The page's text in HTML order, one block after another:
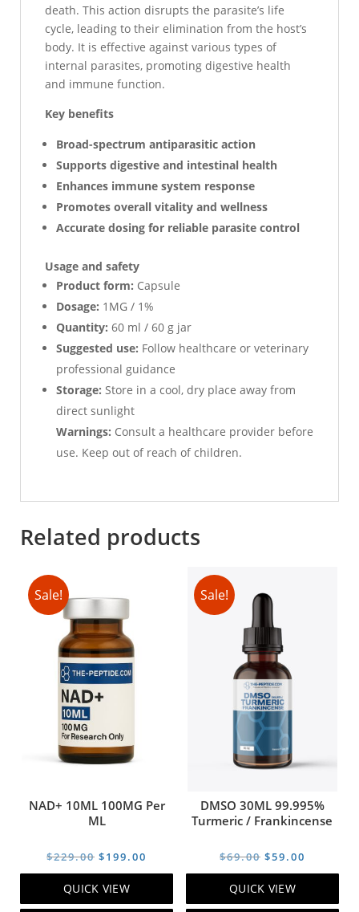
death. This action disrupts the parasite’s life
cycle, leading to their elimination from the host’s
body. It is effective against various types of
internal parasites, promoting digestive health
and immune function.
Key benefits
Broad-spectrum antiparasitic action
Supports digestive and intestinal health
Enhances immune system response
Promotes overall vitality and wellness
Accurate dosing for reliable parasite control
Usage and safety
Product form: Capsule
Dosage: 1MG / 1%
Quantity: 60 ml / 60 g jar
Suggested use: Follow healthcare or veterinary
professional guidance
Storage: Store in a cool, dry place away from
direct sunlight
Warnings: Consult a healthcare provider before
use. Keep out of reach of children.
Related products
Sale!
NAD+ 10ML 100MG Per
ML
$229.00 Original
price
was:
$199.00
price
QUICK VIEW
Sale!
DMSO 30ML 99.995%
Turmeric / Frankincense
$69.00 Original
price
was:
$59.00
price
QUICK VIEW